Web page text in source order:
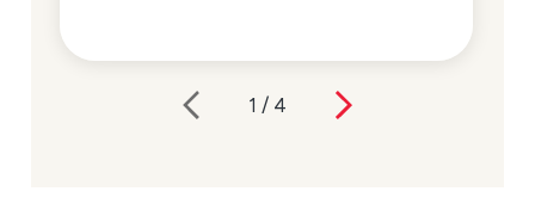
1 / 4